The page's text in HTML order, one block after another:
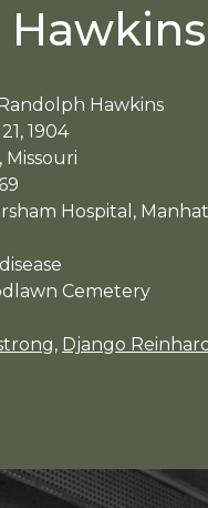
Hawkins
1904
Missouri
Hospital,
Cemetery
, Django